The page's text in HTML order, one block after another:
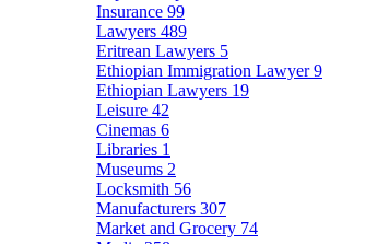
Insurance 99
Lawyers 489
Eritrean Lawyers 5
Ethiopian Immigration Lawyer9
Ethiopian Lawyers 19
Leisure 42
Cinemas 6
Libraries 1
Museums 2
Locksmith 56
Manufacturers 307
Market and Grocery 74